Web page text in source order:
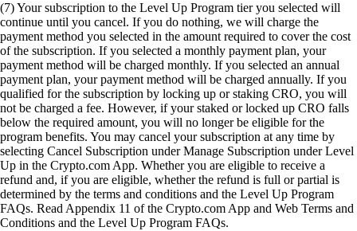
(7) Your subscription to the Level Up Program tier you selected will
continue until you cancel. If you do nothing, we will charge the
payment method you selected in the amount required to cover the cost
of the subscription. If you selected a monthly payment plan, your
payment method will be charged monthly. If you selected an annual
payment plan, your payment method will be charged annually. If you
qualified for the subscription by locking up or staking CRO, you will
not be charged a fee. However, if your staked or locked up CRO falls
below the required amount, you will no longer be eligible for the
program benefits. You may cancel your subscription at any time by
selecting Cancel Subscription under Manage Subscription under Level
Up in the Crypto.com App. Whether you are eligible to receive a
refund and, if you are eligible, whether the refund is full or partial is
determined by the terms and conditions and the Level Up Program
FAQs. Read Appendix 11 of the Crypto.com App and Web Terms and
Conditions and the Level Up Program FAQs.